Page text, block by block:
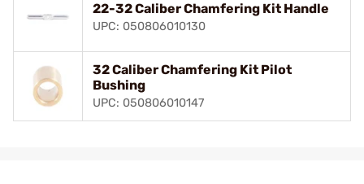
22-32 Caliber Chamfering Kit Handle
UPC: 050806010130
32 Caliber Chamfering Kit Pilot
Bushing
UPC: 050806010147